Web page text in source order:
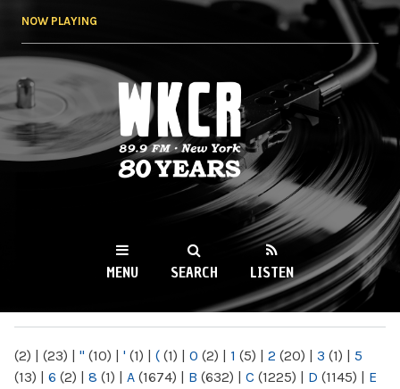
NOW PLAYING
WKCR 89.9FM
NY
MENU SEARCH LISTEN
(2) | (23) | " (10) | ' (1) | ( (1) | 0 (2) | 1 (5) | 2 (20) | 3 (1) | 5
(13) | 6 (2) | 8 (1) | A (1674) | B (632) | C (1225) | D (1145) | E